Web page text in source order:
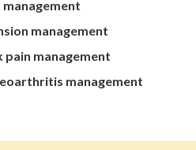
management
pain management
management